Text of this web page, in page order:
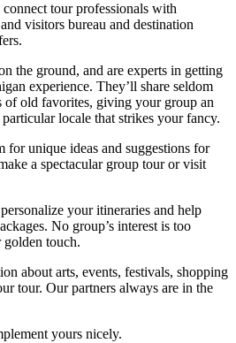
tour professionals with
visitors bureau and destination
the ground, and are experts in getting
experience. They’ll share seldom
of old favorites, giving your group an
locale that strikes your fancy.
for unique ideas and suggestions for
a spectacular group tour or visit
your itineraries and help
No group’s interest is too
touch.
about arts, events, festivals, shopping
tour. Our partners always are in the
yours nicely.